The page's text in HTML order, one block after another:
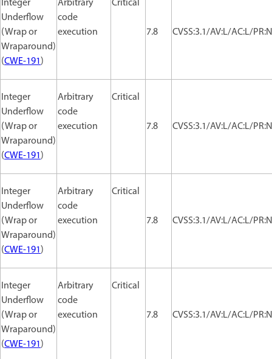
Integer
Underflow
(Wrap or
Wraparound)
(CWE-191)
Arbitrary
code
execution
Critical
7.8
CVSS:3.1/AV:L/AC:L/
Integer
Underflow
(Wrap or
Wraparound)
(CWE-191)
Arbitrary
code
execution
Critical
7.8
CVSS:3.1/AV:L/AC:L/
Integer
Underflow
(Wrap or
Wraparound)
(CWE-191)
Arbitrary
code
execution
Critical
7.8
CVSS:3.1/AV:L/AC:L/
Integer
Underflow
(Wrap or
Wraparound)
(CWE-191)
Arbitrary
code
execution
Critical
7.8
CVSS:3.1/AV:L/AC:L/